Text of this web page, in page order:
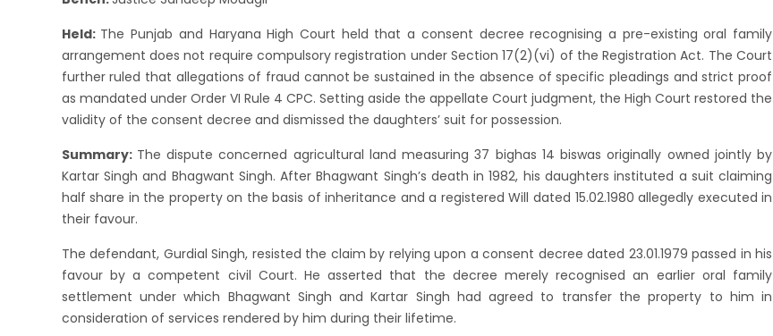
Held: The Punjab and Haryana High Court held that a consent decree recognising a pre-existing oral family
arrangement does not require compulsory registration under Section 17(2)(vi) of the Registration Act. The Court
further ruled that allegations of fraud cannot be sustained in the absence of specific pleadings and strict proof
as mandated under Order VI Rule 4 CPC. Setting aside the appellate Court judgment, the High Court restored the
validity of the consent decree and dismissed the daughters’ suit for possession.
Summary: The dispute concerned agricultural land measuring 37 bighas 14 biswas originally owned jointly by
Kartar Singh and Bhagwant Singh. After Bhagwant Singh’s death in 1982, his daughters instituted a suit claiming
half share in the property on the basis of inheritance and a registered Will dated 15.02.1980 allegedly executed in
their favour.
The defendant, Gurdial Singh, resisted the claim by relying upon a consent decree dated 23.01.1979 passed in his
favour by a competent civil Court. He asserted that the decree merely recognised an earlier oral family
settlement under which Bhagwant Singh and Kartar Singh had agreed to transfer the property to him in
consideration of services rendered by him during their lifetime.